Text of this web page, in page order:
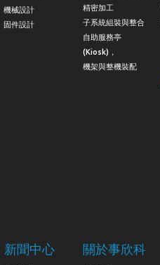
機械設計
固件設計
精密加工
子系統組裝與整合
自助服務亭
(Kiosk)，
機架與整機裝配
新聞中心 關於事欣科